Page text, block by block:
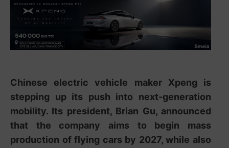
Chinese electric vehicle maker Xpeng is
stepping up its push into next-generation
mobility. Its president, Brian Gu, announced
that the company aims to begin mass
production of flying cars by 2027, while also